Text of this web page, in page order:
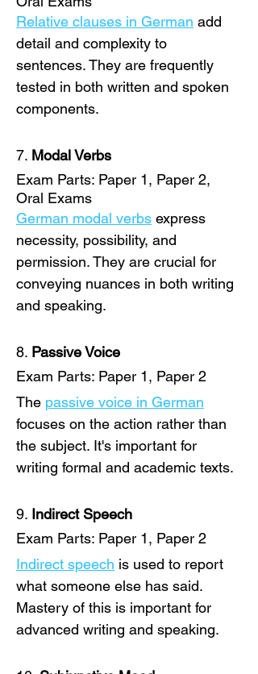
Relative clauses in German add
detail and complexity to
sentences. They are frequently
tested in both written and spoken
components.
7. Modal Verbs
Exam Parts: Paper 1, Paper 2,
Oral Exams
German modal verbs express
necessity, possibility, and
permission. They are crucial for
conveying nuances in both writing
and speaking.
8. Passive Voice
Exam Parts: Paper 1, Paper 2
The passive voice in German
focuses on the action rather than
the subject. It's important for
writing formal and academic texts.
9. Indirect Speech
Exam Parts: Paper 1, Paper 2
Indirect speech is used to report
what someone else has said.
Mastery of this is important for
advanced writing and speaking.